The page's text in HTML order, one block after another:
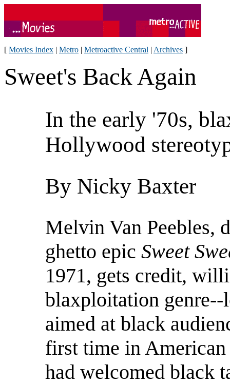
[ Movies Index | Metro | Metroactive Central | Archives ]
Sweet's Back Again
In the early '70s,
Hollywood
By Nicky Baxter
Melvin Van Peebles,
ghetto epic Sweet
1971, gets credit,
blaxploitation
aimed at black
first time in
had welcomed black